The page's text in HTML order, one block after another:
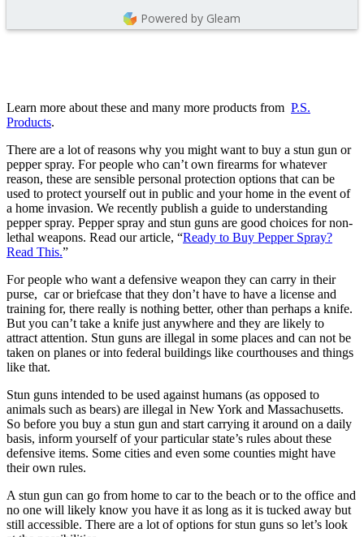
Powered by Gleam
Learn more about these and many more products from P.S.
Products.
There are a lot of reasons why you might want to buy a stun gun or
pepper spray. For people who can’t own firearms for whatever
reason, these are sensible personal protection options that can be
used to protect yourself out in public and your home in the event of
a home invasion. We recently publish a guide to understanding
pepper spray. Pepper spray and stun guns are good choices for non-
lethal weapons. Read our article, “Ready to Buy Pepper Spray?
Read This.”
For people who want a defensive weapon they can carry in their
purse, car or briefcase that they don’t have to have a license and
training for, there really is nothing better, other than perhaps a knife.
But you can’t take a knife just anywhere and they are likely to
attract attention. Stun guns are illegal in some places and can not be
taken on planes or into federal buildings like courthouses and things
like that.
Stun guns intended to be used against humans (as opposed to
animals such as bears) are illegal in New York and Massachusetts.
So before you buy a stun gun and start carrying it around on a daily
basis, inform yourself of your particular state’s rules about these
defensive items. Some cities and even some counties might have
their own rules.
A stun gun can go from home to car to the beach or to the office and
no one will likely know you have it as long as it is tucked away but
still accessible. There are a lot of options for stun guns so let’s look